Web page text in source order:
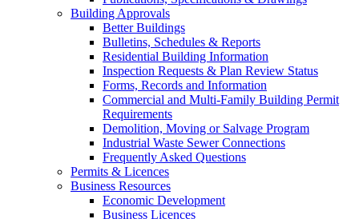
Building Approvals
Better Buildings
Bulletins, Schedules & Reports
Residential Building Information
Inspection Requests & Plan Review Status
Forms, Records and Information
Commercial and Multi-Family Building Permit
Requirements
Demolition, Moving or Salvage Program
Industrial Waste Sewer Connections
Frequently Asked Questions
Permits & Licences
Business Resources
Economic Development
Business Licences